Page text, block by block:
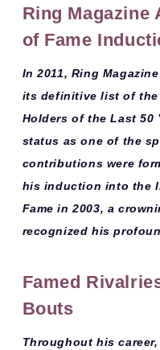
Ring Magazine
of Fame
In 2011, Ring Magazine
its definitive list of the
Holders of the Last 50
status as one of the
contributions were
his induction into the
Fame in 2003, a
recognized his
Famed
Bouts
Throughout his